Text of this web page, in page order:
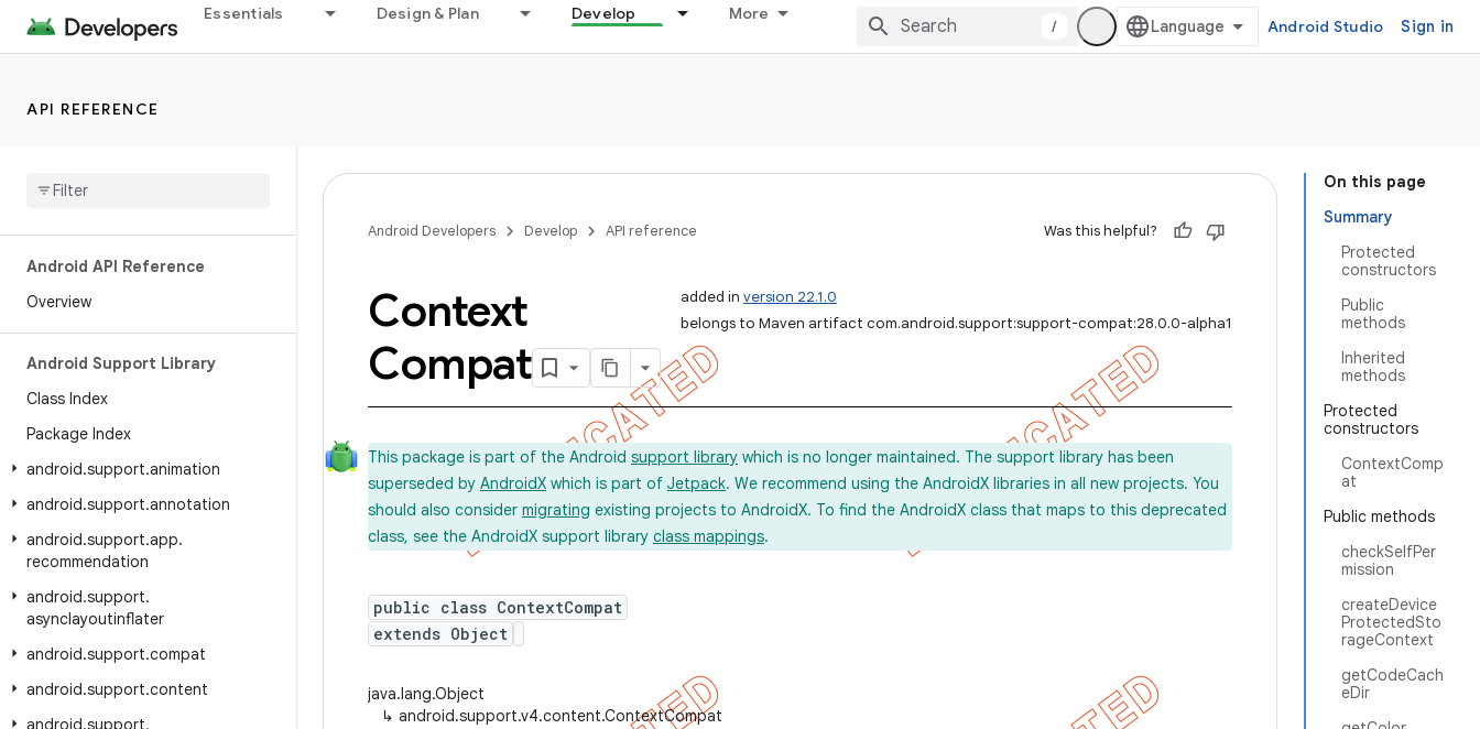
Essentials Design & Plan Develop More
/ Android Studio Sign in
API REFERENCE
Android API Reference
Overview
Android Support Library
Class Index
Package Index
android.support.animation
android.support.annotation
android.support.app.
recommendation
android.support.
asynclayoutinflater
android.support.compat
android.support.content
android.support.
On this page
Summary
Protected
constructors
Public
methods
Inherited
methods
Protected
constructors
ContextComp
at
Public methods
checkSelfPer
mission
createDevice
ProtectedSto
rageContext
getCodeCach
eDir
Android Developers Develop API reference Was this helpful?
added in version 22.1.0
belongs to Maven artifact com.android.support:support-compat:28.0.0-alpha1
Context
Compat
This package is part of the Android support library which is no longer maintained. The support library has been
superseded by AndroidX which is part of Jetpack. We recommend using the AndroidX libraries in all new projects. You
should also consider migrating existing projects to AndroidX. To find the AndroidX class that maps to this deprecated
class, see the AndroidX support library class mappings.
public class ContextCompat
extends Object
java.lang.Object
↳ android.support.v4.content.ContextCompat